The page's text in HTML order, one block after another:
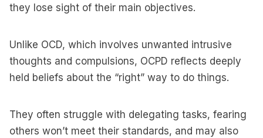
they lose sight of their main objectives.
Unlike OCD, which involves unwanted intrusive
thoughts and compulsions, OCPD reflects deeply
held beliefs about the “right” way to do things.
They often struggle with delegating tasks, fearing
others won’t meet their standards, and may also